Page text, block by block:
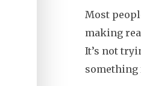
Most
making
It’s not
something